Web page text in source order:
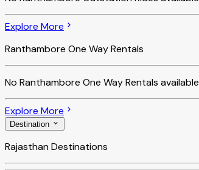
Explore More
Ranthambore One Way Rentals
No Ranthambore One Way Rentals available
Explore More
Destination
Rajasthan Destinations